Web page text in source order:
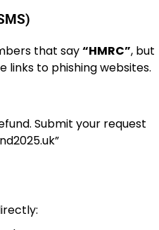
that say“HMRC”, but
links to phishing websites.
Submit your request